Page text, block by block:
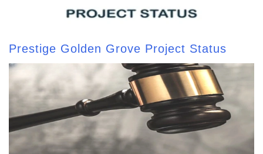
Prestige Golden Grove Project Status